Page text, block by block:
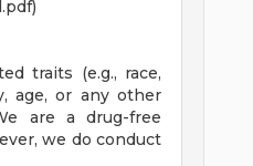
traits (e.g., race,
age, or any other
are a drug-free
we do conduct